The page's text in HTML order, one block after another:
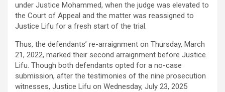
under Justice Mohammed, when the judge was elevated to
the Court of Appeal and the matter was reassigned to
Justice Lifu for a fresh start of the trial.
Thus, the defendants’ re-arraignment on Thursday, March
21, 2022, marked their second arraignment before Justice
Lifu. Though both defendants opted for a no-case
submission, after the testimonies of the nine prosecution
witnesses, Justice Lifu on Wednesday, July 23, 2025